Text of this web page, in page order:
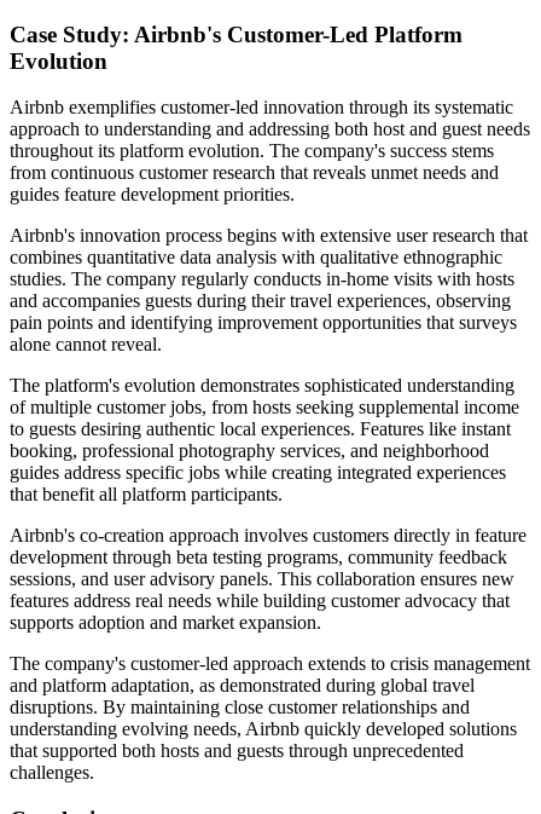
Case Study: Airbnb's Customer-Led Platform
Evolution
Airbnb exemplifies customer-led innovation through its systematic
approach to understanding and addressing both host and guest needs
throughout its platform evolution. The company's success stems
from continuous customer research that reveals unmet needs and
guides feature development priorities.
Airbnb's innovation process begins with extensive user research that
combines quantitative data analysis with qualitative ethnographic
studies. The company regularly conducts in-home visits with hosts
and accompanies guests during their travel experiences, observing
pain points and identifying improvement opportunities that surveys
alone cannot reveal.
The platform's evolution demonstrates sophisticated understanding
of multiple customer jobs, from hosts seeking supplemental income
to guests desiring authentic local experiences. Features like instant
booking, professional photography services, and neighborhood
guides address specific jobs while creating integrated experiences
that benefit all platform participants.
Airbnb's co-creation approach involves customers directly in feature
development through beta testing programs, community feedback
sessions, and user advisory panels. This collaboration ensures new
features address real needs while building customer advocacy that
supports adoption and market expansion.
The company's customer-led approach extends to crisis management
and platform adaptation, as demonstrated during global travel
disruptions. By maintaining close customer relationships and
understanding evolving needs, Airbnb quickly developed solutions
that supported both hosts and guests through unprecedented
challenges.